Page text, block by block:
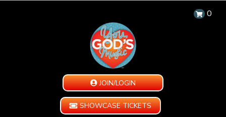
0
JOIN/LOGIN
SHOWCASE TICKETS